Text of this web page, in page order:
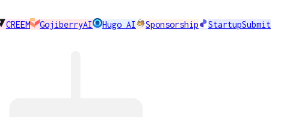
CREEM GojiberryAI Hugo AI Sponsorship StartupSubmit